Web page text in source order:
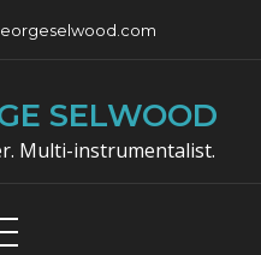
SELWOOD
Multi-instrumentalist.